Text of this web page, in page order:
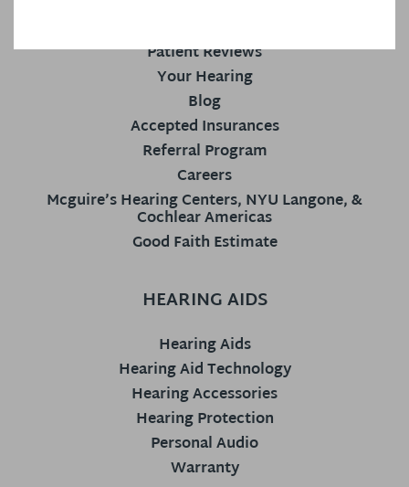
Patient Reviews
Your Hearing
Blog
Accepted Insurances
Referral Program
Careers
Mcguire’s Hearing Centers, NYU Langone, &
Cochlear Americas
Good Faith Estimate
HEARING AIDS
Hearing Aids
Hearing Aid Technology
Hearing Accessories
Hearing Protection
Personal Audio
Warranty